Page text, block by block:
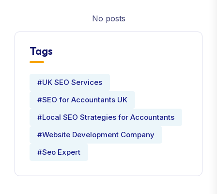
No posts
Tags
#UK SEO Services
#SEO for Accountants UK
#Local SEO Strategies for Accountants
#Website Development Company
#Seo Expert